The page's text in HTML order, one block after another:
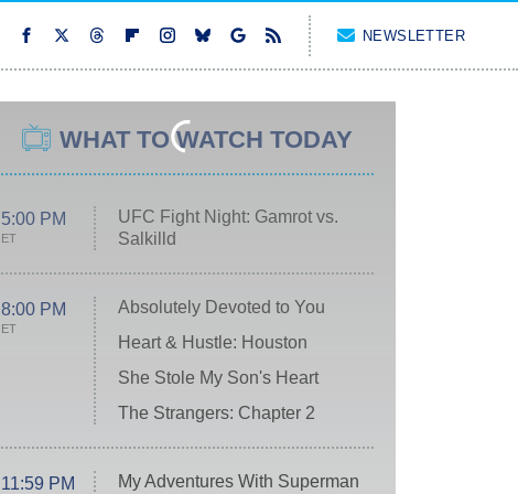
NEWSLETTER
WHAT TO WATCH TODAY
5:00 PM
ET
UFC Fight Night: Gamrot vs.
Salkilld
8:00 PM
ET
Absolutely Devoted to You
Heart & Hustle: Houston
She Stole My Son's Heart
The Strangers: Chapter 2
11:59 PM My Adventures With Superman